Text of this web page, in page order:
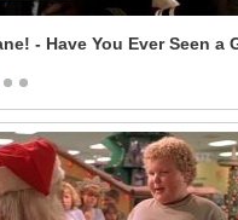
- Have You Ever Seen a